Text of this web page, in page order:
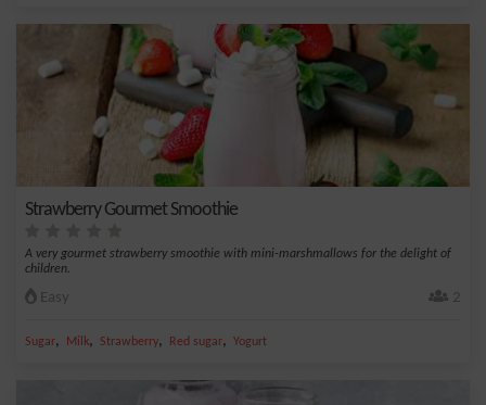
Strawberry Gourmet Smoothie
A very gourmet strawberry smoothie with mini-marshmallows for the delight of
children.
Easy 2
Sugar, Milk, Strawberry, Red sugar, Yogurt